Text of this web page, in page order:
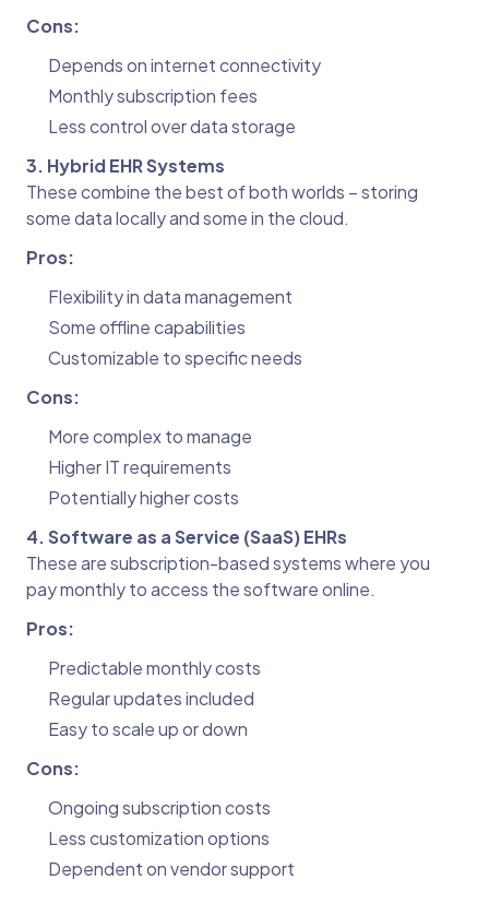
Cons:
Depends on internet connectivity
Monthly subscription fees
Less control over data storage
3. Hybrid EHR Systems
These combine the best of both worlds – storing
some data locally and some in the cloud.
Pros:
Flexibility in data management
Some offline capabilities
Customizable to specific needs
Cons:
More complex to manage
Higher IT requirements
Potentially higher costs
4. Software as a Service (SaaS) EHRs
These are subscription-based systems where you
pay monthly to access the software online.
Pros:
Predictable monthly costs
Regular updates included
Easy to scale up or down
Cons:
Ongoing subscription costs
Less customization options
Dependent on vendor support